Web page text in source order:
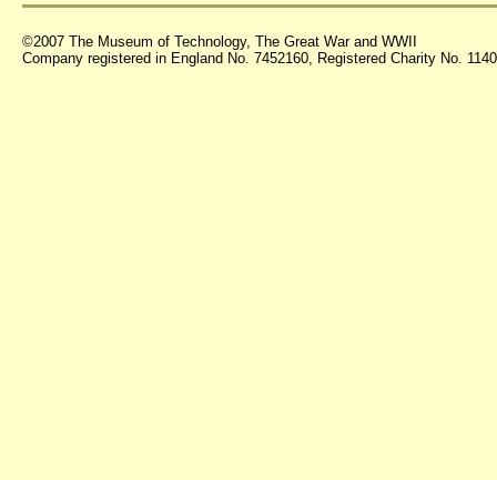
©2007 The Museum of Technology, The Great War and WWII
Company registered in England No. 7452160, Registered Charity No.